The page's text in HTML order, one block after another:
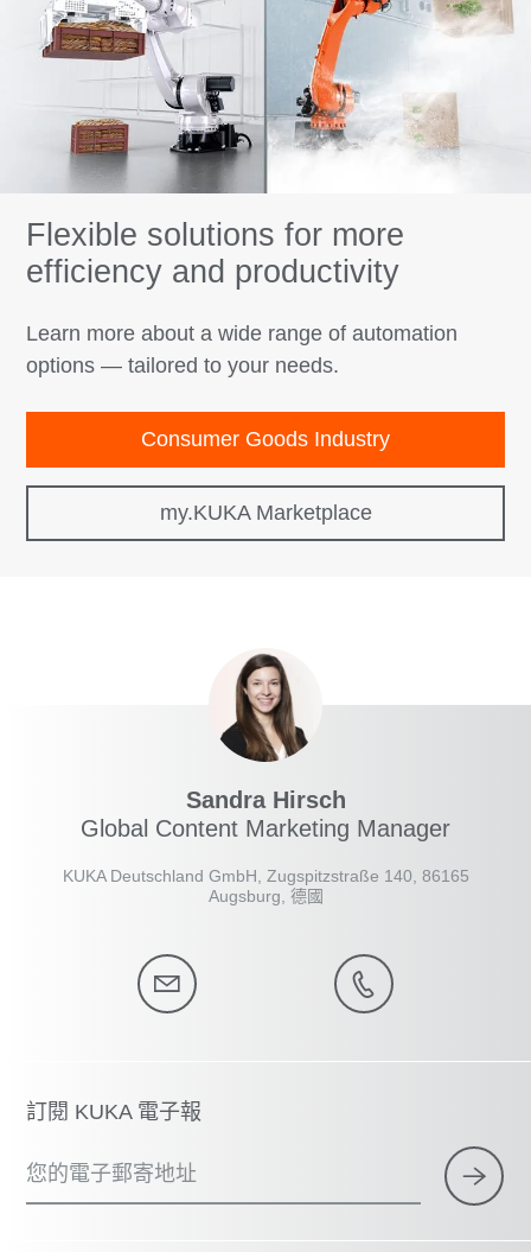
Flexible solutions for more
efficiency and productivity
Learn more about a wide range of automation
options — tailored to your needs.
Consumer Goods Industry
my.KUKA Marketplace
Sandra Hirsch
Global Content Marketing Manager
KUKA Deutschland GmbH, Zugspitzstraße 140, 86165
Augsburg, 德國
訂閱 KUKA 電子報
您的電子郵寄地址